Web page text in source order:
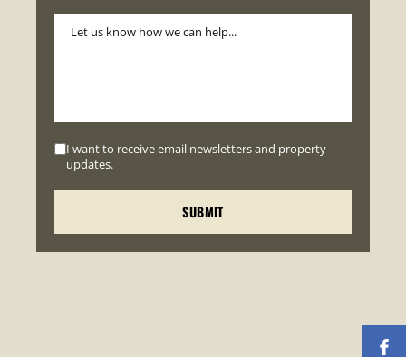
I want to receive email newsletters and property
updates.